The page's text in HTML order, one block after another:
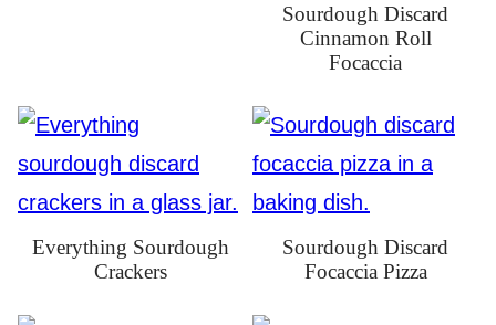
Sourdough Discard
Cinnamon Roll
Focaccia
Everything Sourdough
Crackers
Sourdough Discard
Focaccia Pizza